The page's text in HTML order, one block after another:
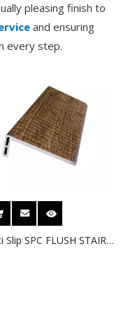
pleasing finish to
and ensuring
every step.
Slip SPC FLUSH STAIR